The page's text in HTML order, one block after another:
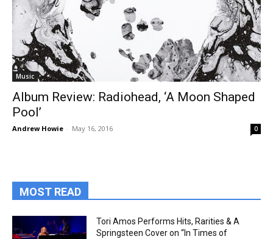
Music
Album Review: Radiohead, ‘A Moon Shaped
Pool’
Andrew Howie - May 16, 2016 0
MOST READ
Tori Amos Performs Hits, Rarities & A
Springsteen Cover on “In Times of